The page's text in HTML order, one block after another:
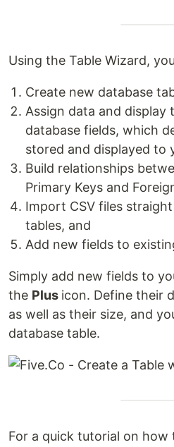
Using the Table Wizard,
Create new database
Assign data and display
database fields, which
stored and displayed to
Build relationships
Primary Keys and
Import CSV files
tables, and
Add new fields to
Simply add new fields to
the Plus icon. Define their
as well as their size, and
database table.
For a quick tutorial on